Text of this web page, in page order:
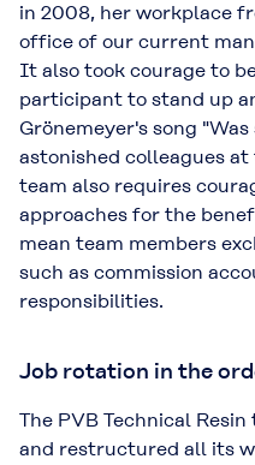
in 2008, her workplace
office of our current
It also took courage to
participant to stand up
Grönemeyer's song
astonished colleagues
team also requires
approaches for the
mean team members
such as commission
responsibilities.
Job rotation in the
The PVB Technical
and restructured all its